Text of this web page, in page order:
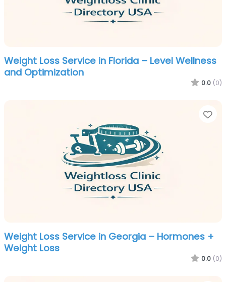
Weight Loss Service in Florida – Level Wellness
and Optimization
0.0 (0)
Weight Loss Service in Georgia – Hormones +
Weight Loss
0.0 (0)